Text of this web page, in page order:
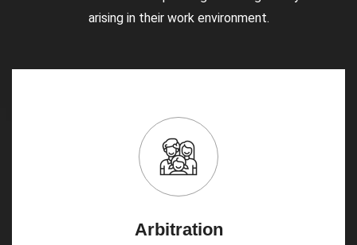
arising in their work environment.
Arbitration